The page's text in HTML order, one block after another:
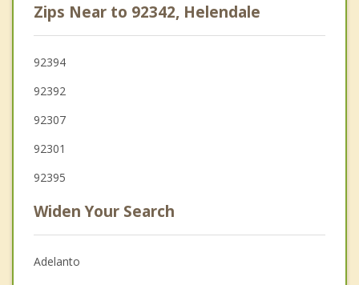
Zips Near to 92342, Helendale
92394
92392
92307
92301
92395
Widen Your Search
Adelanto